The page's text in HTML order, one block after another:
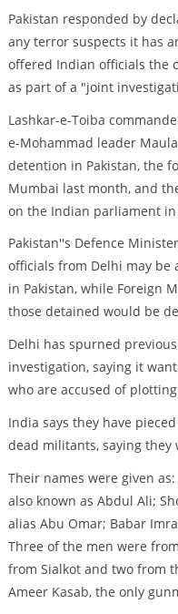
Pakistan responded by
any terror suspects it has
offered Indian officials the
as part of a "joint
Lashkar-e-Toiba
e-Mohammad leader
detention in Pakistan, the
Mumbai last month, and
on the Indian parliament in
Pakistan''s Defence
officials from Delhi may be
in Pakistan, while Foreign
those detained would be
Delhi has spurned
investigation, saying it
who are accused of
India says they have
dead militants, saying they
Their names were given
also known as Abdul Ali;
alias Abu Omar; Babar
Three of the men were
from Sialkot and two from
Ameer Kasab, the only